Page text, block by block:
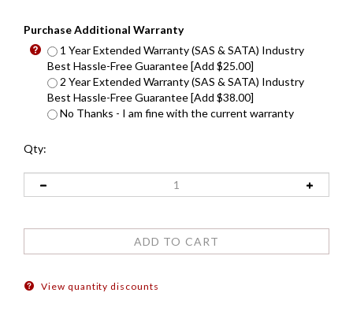
Purchase Additional Warranty
1 Year Extended Warranty (SAS & SATA) Industry
Best Hassle-Free Guarantee [Add $25.00]
2 Year Extended Warranty (SAS & SATA) Industry
Best Hassle-Free Guarantee [Add $38.00]
No Thanks - I am fine with the current warranty
Qty: